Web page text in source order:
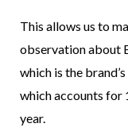
This allows us to
observation about
which is the
which accounts for
year.